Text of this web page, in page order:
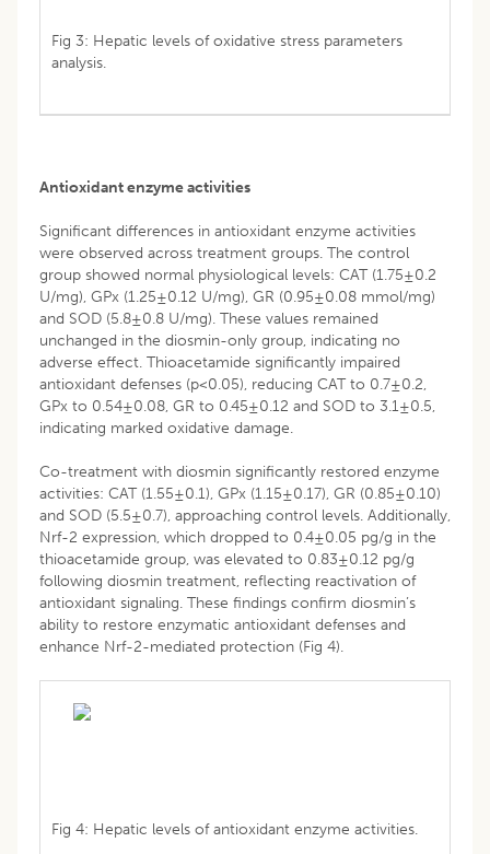
Fig 3: Hepatic levels of oxidative stress parameters
analysis.
Antioxidant enzyme activities
Significant differences in antioxidant enzyme activities
were observed across treatment groups. The control
group showed normal physiological levels: CAT (1.75±0.2
U/mg), GPx (1.25±0.12 U/mg), GR (0.95±0.08 mmol/mg)
and SOD (5.8±0.8 U/mg). These values remained
unchanged in the diosmin-only group, indicating no
adverse effect. Thioacetamide significantly impaired
antioxidant defenses (p<0.05), reducing CAT to 0.7±0.2,
GPx to 0.54±0.08, GR to 0.45±0.12 and SOD to 3.1±0.5,
indicating marked oxidative damage.
Co-treatment with diosmin significantly restored enzyme
activities: CAT (1.55±0.1), GPx (1.15±0.17), GR (0.85±0.10)
and SOD (5.5±0.7), approaching control levels. Additionally,
Nrf-2 expression, which dropped to 0.4±0.05 pg/g in the
thioacetamide group, was elevated to 0.83±0.12 pg/g
following diosmin treatment, reflecting reactivation of
antioxidant signaling. These findings confirm diosmin’s
ability to restore enzymatic antioxidant defenses and
enhance Nrf-2-mediated protection (Fig 4).
Fig 4: Hepatic levels of antioxidant enzyme activities.